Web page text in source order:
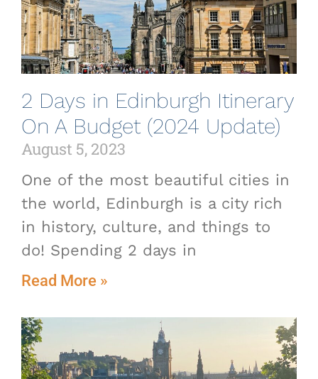
2 Days in Edinburgh Itinerary
On A Budget (2024 Update)
August 5, 2023
One of the most beautiful cities in
the world, Edinburgh is a city rich
in history, culture, and things to
do! Spending 2 days in
Read More »